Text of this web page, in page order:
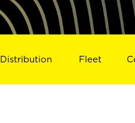
Distribution Fleet